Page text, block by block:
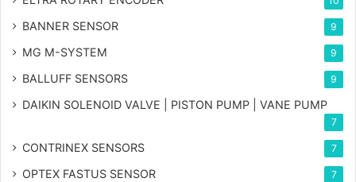
BANNER SENSOR 9
MG M-SYSTEM 9
BALLUFF SENSORS 9
DAIKIN SOLENOID VALVE | PISTON PUMP | VANE PUMP
7
CONTRINEX SENSORS 7
OPTEX FASTUS SENSOR 7